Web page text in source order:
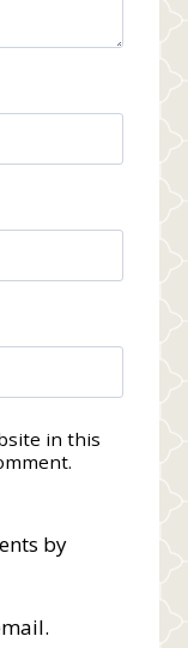
in this
by